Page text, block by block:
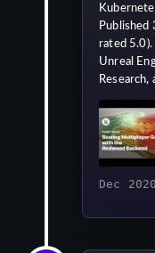
Published
rated
Unreal
Research,
Dec